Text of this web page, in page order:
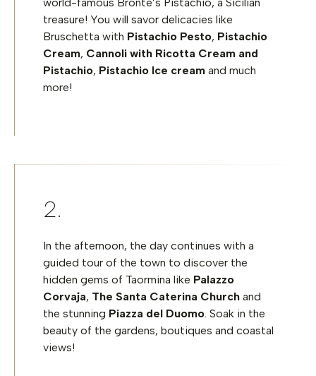
treasure! You will savor delicacies like
Bruschetta with Pistachio Pesto, Pistachio
Cream, Cannoli with Ricotta Cream and
Pistachio, Pistachio Ice cream and much
more!
In the afternoon, the day continues with a
guided tour of the town to discover the
hidden gems of Taormina like Palazzo
Corvaja, The Santa Caterina Church and
the stunning Piazza del Duomo. Soak in the
beauty of the gardens, boutiques and coastal
views!